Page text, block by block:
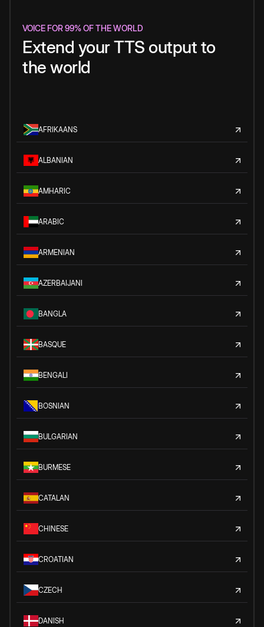
VOICE FOR 99% OF THE WORLD
Extend your TTS output to
the world
AFRIKAANS
ALBANIAN
AMHARIC
ARABIC
ARMENIAN
AZERBAIJANI
BANGLA
BASQUE
BENGALI
BOSNIAN
BULGARIAN
BURMESE
CATALAN
CHINESE
CROATIAN
CZECH
DANISH